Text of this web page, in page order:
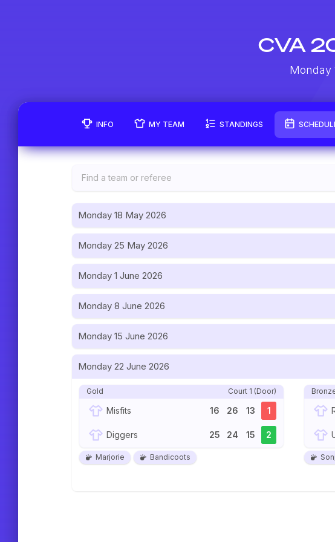
CVA
Monday
INFO MY TEAM STANDINGS
Monday 18 May 2026
Monday 25 May 2026
Monday 1 June 2026
Monday 8 June 2026
Monday 15 June 2026
Monday 22 June 2026
Gold Court 1 (Door)
Misfits 16 26 13 1
Diggers 25 24 15 2
Marjorie Bandicoots